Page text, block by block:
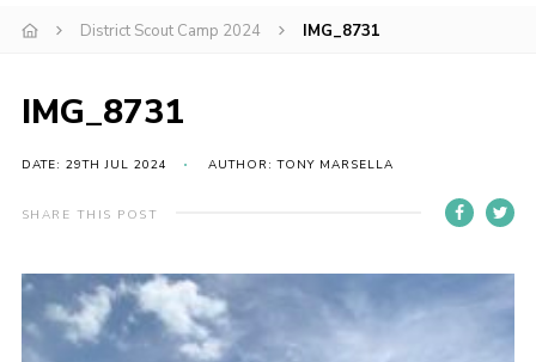
Join in
Hall Hire
Gallery
Shop
Members Area
Contact
District Scout Camp 2024 IMG_8731
IMG_8731
DATE: 29TH JUL 2024 AUTHOR: TONY MARSELLA
SHARE THIS POST